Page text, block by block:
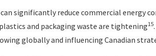
significantly reduce commercial energy
and packaging waste are tightening15.
globally and influencing Canadian